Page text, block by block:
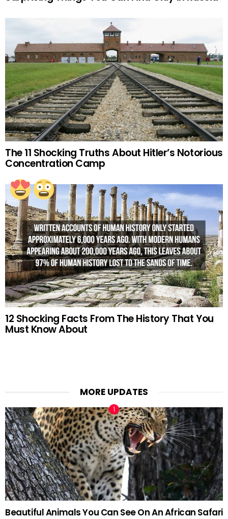
The 11 Shocking Truths About Hitler’s Notorious
Concentration Camp
12 Shocking Facts From The History That You
Must Know About
MORE UPDATES
Beautiful Animals You Can See On An African Safari